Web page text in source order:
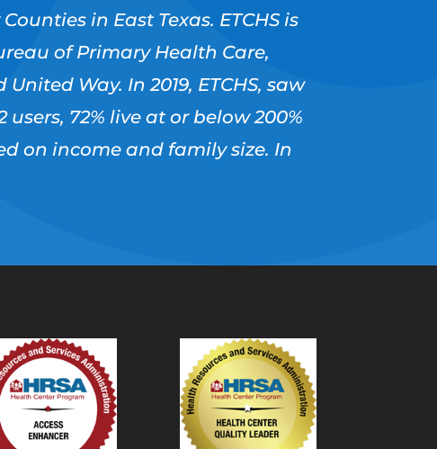
in East Texas. ETCHS is
of Primary Health Care,
Way. In 2019, ETCHS, saw
72% live at or below 200%
on income and family size. In